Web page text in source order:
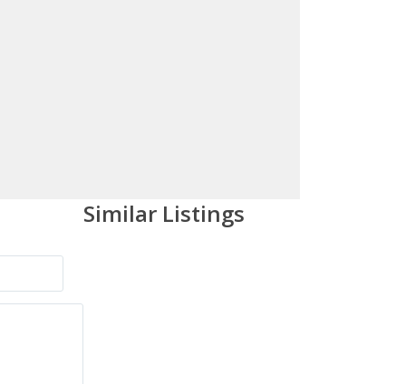
Similar Listings